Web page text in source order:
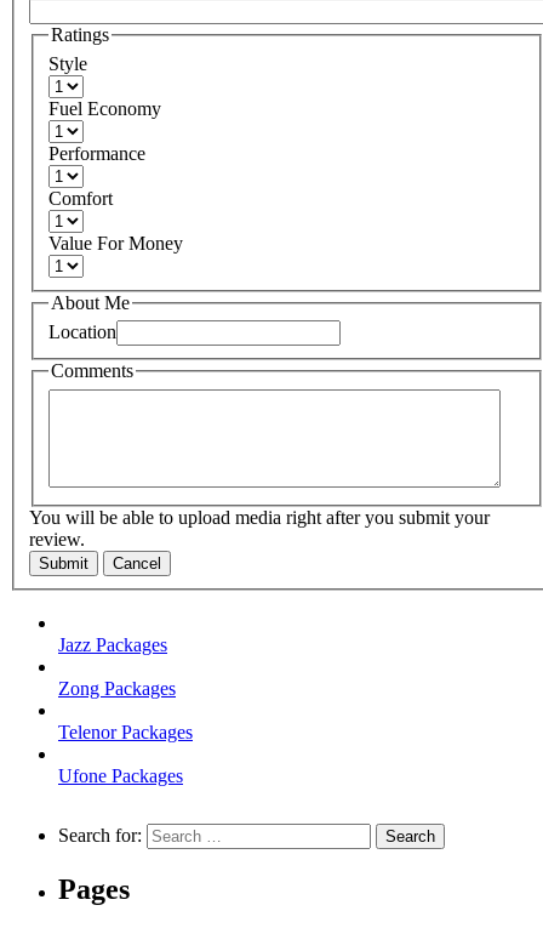
Ratings
Style
Fuel Economy
Performance
Comfort
Value For Money
About Me
Location
Comments
You will be able to upload media right after you submit your
review.
Submit Cancel
Jazz Packages
Zong Packages
Telenor Packages
Ufone Packages
Search for:
Pages